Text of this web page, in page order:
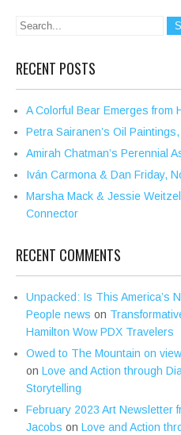
RECENT POSTS
A Colorful Bear Emerges from
Petra Sairanen’s Oil
Amirah Chatman’s Perennial
Iván Carmona & Dan Friday,
Marsha Mack & Jessie
Connector
RECENT COMMENTS
Unpacked: Is This America’s
People news on
Hamilton Wow PDX Travelers
Owed to The Mountain on
on Love and Action through
Storytelling
February 2023 Art Newsletter
Jacobs on Love and Action